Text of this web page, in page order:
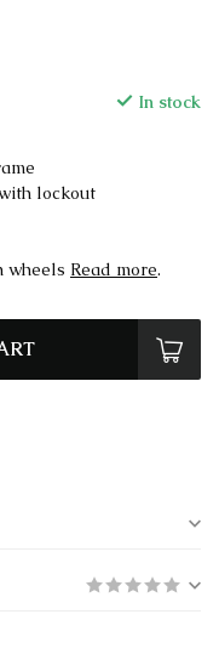
In stock
lockout
wheels Read more.